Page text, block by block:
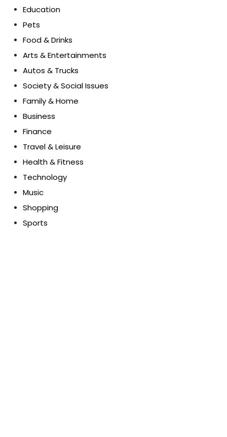
Education
Pets
Food & Drinks
Arts & Entertainments
Autos & Trucks
Society & Social Issues
Family & Home
Business
Finance
Travel & Leisure
Health & Fitness
Technology
Music
Shopping
Sports